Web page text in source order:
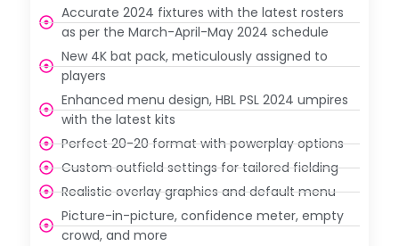
Accurate 2024 fixtures with the latest rosters
as per the March-April-May 2024 schedule
New 4K bat pack, meticulously assigned to
players
Enhanced menu design, HBL PSL 2024 umpires
with the latest kits
Perfect 20-20 format with powerplay options
Custom outfield settings for tailored fielding
Realistic overlay graphics and default menu
Picture-in-picture, confidence meter, empty
crowd, and more